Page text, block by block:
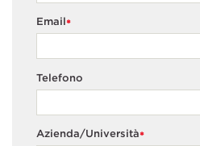
*
Email
Telefono
*
Azienda/Università